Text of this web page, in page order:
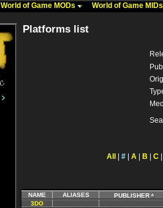
World of Game MODs World of Game
Platforms list
All # A B C
NAME ALIASES
PUBLISHER
3DO